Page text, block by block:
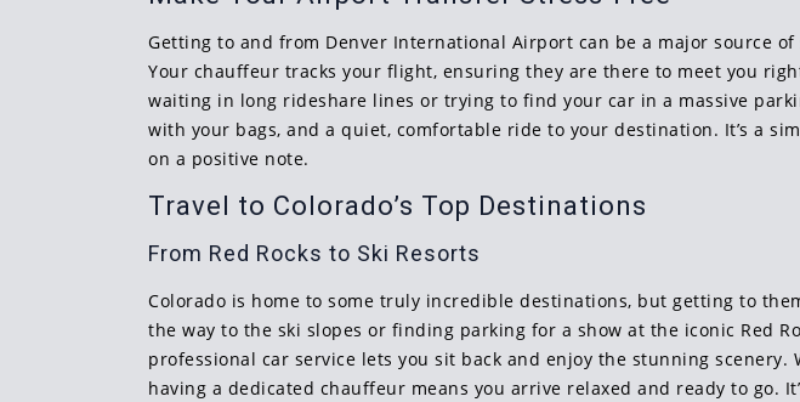
Getting to and from Denver International Airport can be a major source
Your chauffeur tracks your flight, ensuring they are there to meet you
waiting in long rideshare lines or trying to find your car in a massive
with your bags, and a quiet, comfortable ride to your destination. It’s a
on a positive note.
Travel to Colorado’s Top Destinations
From Red Rocks to Ski Resorts
Colorado is home to some truly incredible destinations, but getting to
the way to the ski slopes or finding parking for a show at the iconic Red
professional car service lets you sit back and enjoy the stunning
having a dedicated chauffeur means you arrive relaxed and ready to go.